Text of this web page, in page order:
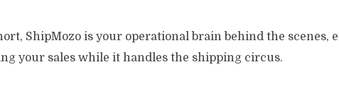
ShipMozo is your operational brain behind the scenes,
your sales while it handles the shipping circus.